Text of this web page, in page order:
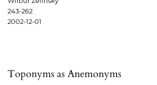
243-262
2002-12-01
Toponyms as Anemonyms